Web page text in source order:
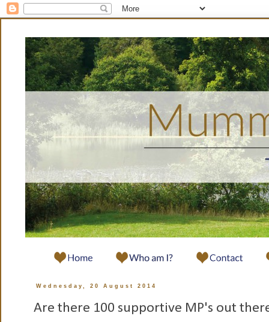
Wednesday, 20 August 2014
Are there 100 supportive MP's out